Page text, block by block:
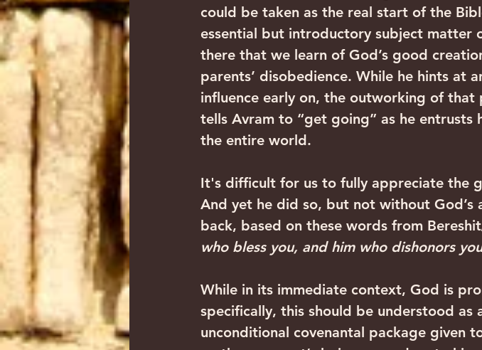
could be taken as the real start of the
essential but introductory subject matter
there that we learn of God’s good
parents’ disobedience. While he hints at
influence early on, the outworking of
tells Avram to “get going” as he entrusts
the entire world.
It's difficult for us to fully appreciate the
And yet he did so, but not without God’s
back, based on these words from
who bless you, and him who dishonors
While in its immediate context, God is
specifically, this should be understood
unconditional covenantal package given